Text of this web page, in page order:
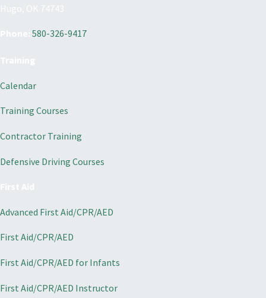
580-326-9417
Calendar
Training Courses
Contractor Training
Defensive Driving Courses
Advanced First Aid/CPR/AED
First Aid/CPR/AED
First Aid/CPR/AED for Infants
First Aid/CPR/AED Instructor